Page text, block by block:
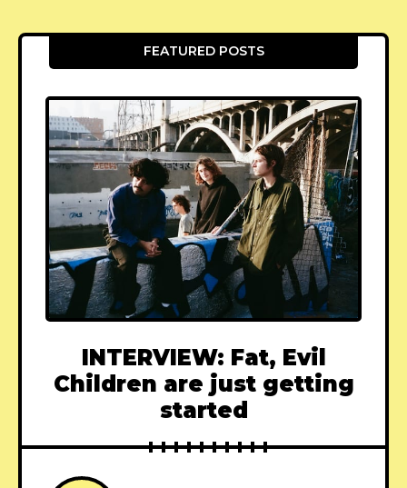
FEATURED POSTS
INTERVIEW: Fat, Evil
Children are just getting
started